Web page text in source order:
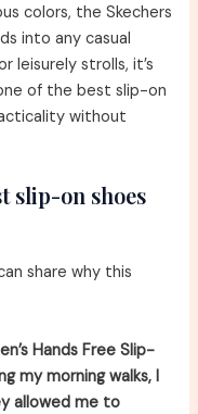
colors, the Skechers
into any casual
leisurely strolls, it’s
of the best slip-on
without
slip-on shoes
share why this
Hands Free Slip-
my morning walks, I
allowed me to